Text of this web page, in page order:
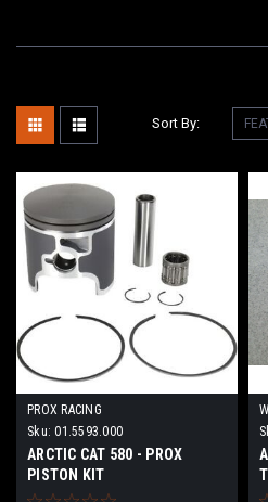
Sort By:
PROX RACING
Sku: 01.5593.000
ARCTIC CAT 580 - PROX
PISTON KIT